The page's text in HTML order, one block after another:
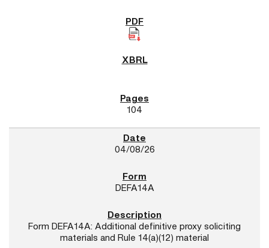
104
04/08/26
DEFA14A
Form DEFA14A: Additional definitive proxy soliciting
materials and Rule 14(a)(12) material